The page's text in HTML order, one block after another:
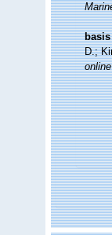
D.;